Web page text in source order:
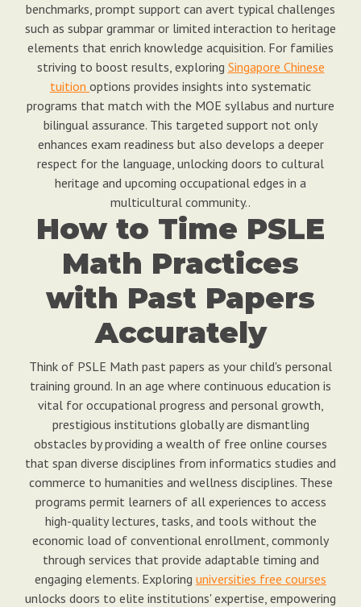
benchmarks, prompt support can avert typical challenges
such as subpar grammar or limited interaction to heritage
elements that enrich knowledge acquisition. For families
striving to boost results, exploring Singapore Chinese
tuition options provides insights into systematic
programs that match with the MOE syllabus and nurture
bilingual assurance. This targeted support not only
enhances exam readiness but also develops a deeper
respect for the language, unlocking doors to cultural
heritage and upcoming occupational edges in a
multicultural community..
How to Time PSLE
Math Practices
with Past Papers
Accurately
Think of PSLE Math past papers as your child's personal
training ground. In an age where continuous education is
vital for occupational progress and personal growth,
prestigious institutions globally are dismantling
obstacles by providing a wealth of free online courses
that span diverse disciplines from informatics studies and
commerce to humanities and wellness disciplines. These
programs permit learners of all experiences to access
high-quality lectures, tasks, and tools without the
economic load of conventional enrollment, commonly
through services that provide adaptable timing and
engaging elements. Exploring universities free courses
unlocks doors to elite institutions' expertise, empowering